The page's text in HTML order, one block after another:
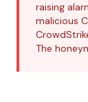
raising
malicious
The